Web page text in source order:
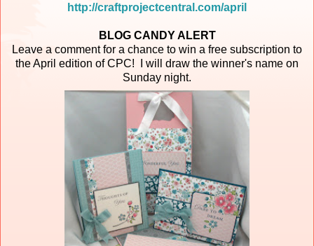
http://craftprojectcentral.com/april
BLOG CANDY ALERT
Leave a comment for a chance to win a free subscription to
the April edition of CPC! I will draw the winner's name on
Sunday night.